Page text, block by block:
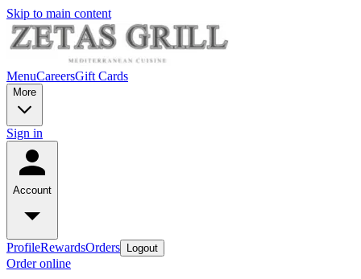
Skip to main content
MenuCareersGift Cards
More
Sign in
Account
ProfileRewardsOrders Logout
Order online